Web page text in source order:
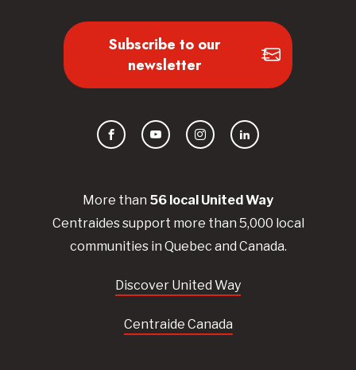
More than 56 local UnitedWay
Centraidessupport more than 5,000 local
communities in Quebec and Canada.
Discover United Way
Centraide Canada
Subscribe to our
newsletter
FacebookYouTubeInstagramLinkedIn